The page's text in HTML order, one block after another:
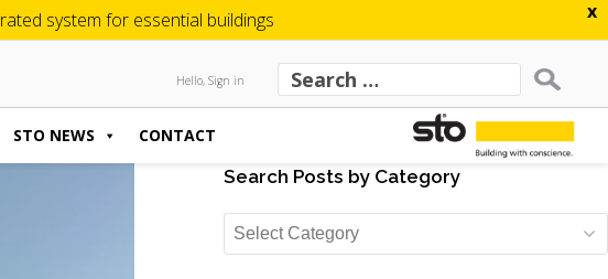
x
system for essential buildings
Hello, Sign in
STO NEWS CONTACT
Search Posts by Category
Search
Posts